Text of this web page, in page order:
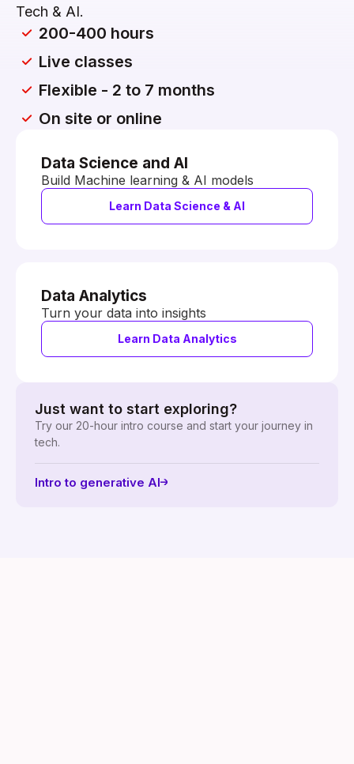
Tech & AI.
200-400 hours
Live classes
Flexible - 2 to 7 months
On site or online
Data Science and AI
Build Machine learning & AI models
Learn Data Science & AI
Data Analytics
Turn your data into insights
Learn Data Analytics
Just want to start exploring?
Try our 20-hour intro course and start your journey in
tech.
Intro to generative AI